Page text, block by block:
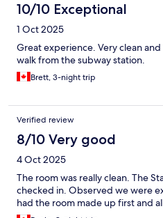
10/10 Exceptional
1 Oct 2025
Great experience. Very clean
walk from the subway station.
Brett, 3-night trip
Verified review
8/10 Very good
4 Oct 2025
The room was really clean. The
checked in. Observed we were
had the room made up first and